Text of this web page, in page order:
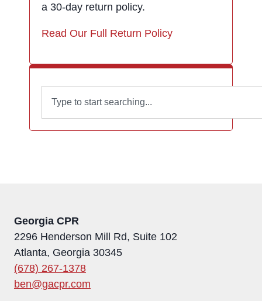
a 30-day return policy.
Read Our Full Return Policy
Georgia CPR
2296 Henderson Mill Rd, Suite 102
Atlanta, Georgia 30345
(678) 267-1378
ben@gacpr.com